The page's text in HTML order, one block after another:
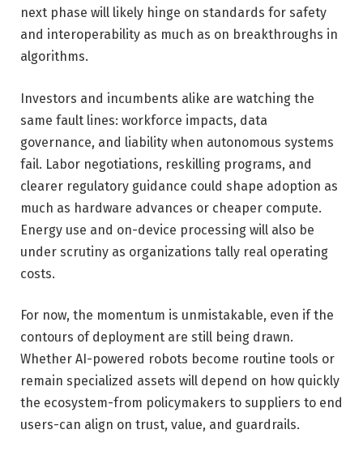
next phase will likely hinge on standards for safety
and interoperability as much as on breakthroughs in
algorithms.
Investors and incumbents alike are watching the
same fault lines: workforce impacts, data
governance, and liability when autonomous systems
fail. Labor negotiations, reskilling programs, and
clearer regulatory guidance could shape adoption as
much as hardware advances or cheaper compute.
Energy use and on-device processing will also be
under scrutiny as organizations tally real operating
costs.
For now, the momentum is unmistakable, even if the
contours of deployment are still being drawn.
Whether AI-powered robots become routine tools or
remain specialized assets will depend on how quickly
the ecosystem-from policymakers to suppliers to end
users-can align on trust, value, and guardrails.